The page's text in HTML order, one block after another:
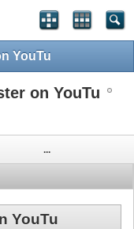
YouTu
on YouTu
...
YouTu